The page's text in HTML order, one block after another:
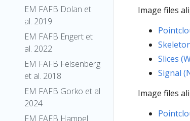
EM FAFB Dolan et
al. 2019
EM FAFB Engert et
al. 2022
EM FAFB Felsenberg
et al. 2018
EM FAFB Gorko et al
2024
EM FAFB Hampel
Image files
Slices
Signal
Image files